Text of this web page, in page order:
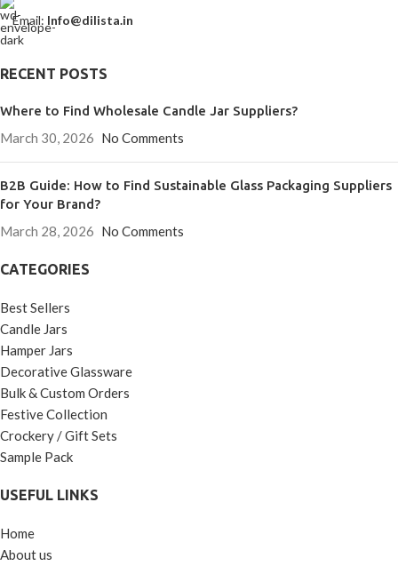
Email: Info@dilista.in
RECENT POSTS
Where to Find Wholesale Candle Jar Suppliers?
March 30, 2026 No Comments
B2B Guide: How to Find Sustainable Glass Packaging Suppliers
for Your Brand?
March 28, 2026 No Comments
CATEGORIES
Best Sellers
Candle Jars
Hamper Jars
Decorative Glassware
Bulk & Custom Orders
Festive Collection
Crockery / Gift Sets
Sample Pack
USEFUL LINKS
Home
About us